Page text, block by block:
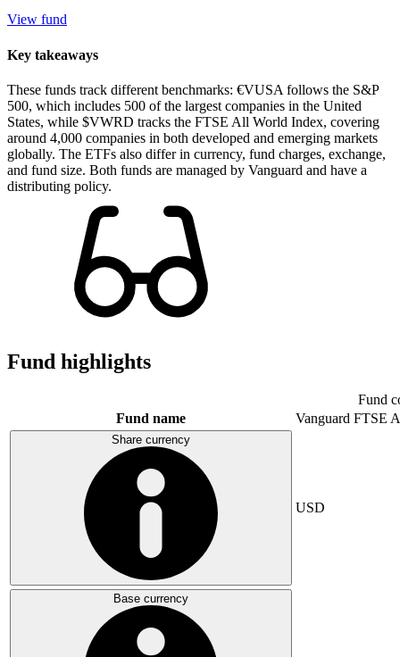
View fund
Key takeaways
These funds track different benchmarks: €VUSA follows the S&P
500, which includes 500 of the largest companies in the United
States, while $VWRD tracks the FTSE All World Index, covering
around 4,000 companies in both developed and emerging markets
globally. The ETFs also differ in currency, fund charges, exchange,
and fund size. Both funds are managed by Vanguard and have a
distributing policy.
Fund highlights
Fund
Fund name
Vanguard FTSE
Share currency
USD
Base currency